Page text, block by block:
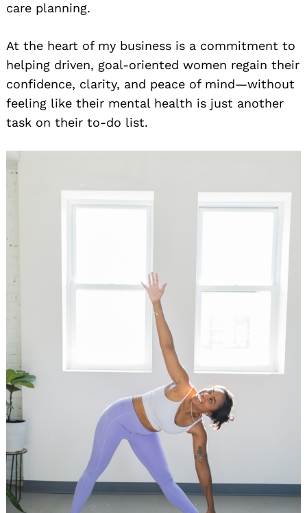
care planning.
At the heart of my business is a commitment to
helping driven, goal-oriented women regain their
confidence, clarity, and peace of mind—without
feeling like their mental health is just another
task on their to-do list.